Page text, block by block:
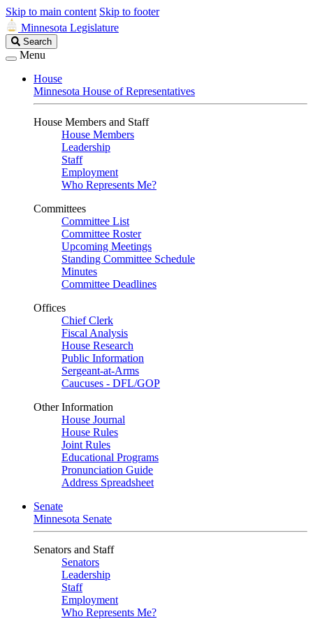
Skip to main content Skip to footer
Minnesota Legislature
Search
Legislature
Search
Menu
House
Minnesota House of Representatives
House Members and Staff
House Members
Leadership
Staff
Employment
Who Represents Me?
Committees
Committee List
Committee Roster
Upcoming Meetings
Standing Committee Schedule
Minutes
Committee Deadlines
Offices
Chief Clerk
Fiscal Analysis
House Research
Public Information
Sergeant-at-Arms
Caucuses - DFL/GOP
Other Information
House Journal
House Rules
Joint Rules
Educational Programs
Pronunciation Guide
Address Spreadsheet
Senate
Minnesota Senate
Senators and Staff
Senators
Leadership
Staff
Employment
Who Represents Me?